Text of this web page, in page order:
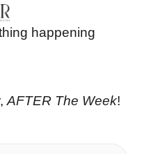
happening
AFTER The Week!